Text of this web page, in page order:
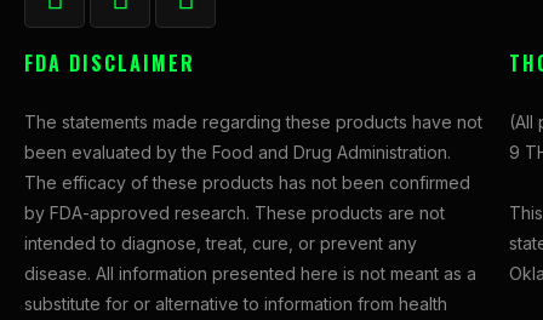
a
e
o
o
k
-
f
n
t
g
r
a
m
-
w
t
t
e
r
FDA DISCLAIMER
The statements made regarding these products have not
been evaluated by the Food and Drug Administration.
The efficacy of these products has not been confirmed
by FDA-approved research. These products are not
intended to diagnose, treat, cure, or prevent any
disease. All information presented here is not meant as a
substitute for or alternative to information from health
(All
9